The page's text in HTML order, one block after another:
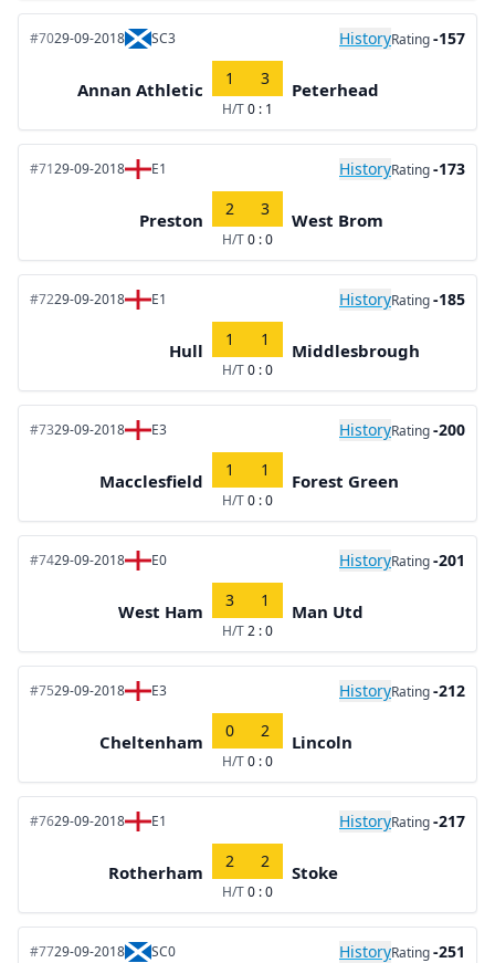
#7029-09-2018 SC3 HistoryRating-157
Annan Athletic
1 3
H/T0 : 1
Peterhead
#7129-09-2018 E1 HistoryRating-173
Preston
2 3
H/T0 : 0
West Brom
#7229-09-2018 E1 HistoryRating-185
Hull
1 1
H/T0 : 0
Middlesbrough
#7329-09-2018 E3 HistoryRating-200
Macclesfield
1 1
H/T0 : 0
Forest Green
#7429-09-2018 E0 HistoryRating-201
West Ham
3 1
H/T2 : 0
Man Utd
#7529-09-2018 E3 HistoryRating-212
Cheltenham
0 2
H/T0 : 0
Lincoln
#7629-09-2018 E1 HistoryRating-217
Rotherham
2 2
H/T0 : 0
Stoke
#7729-09-2018 SC0 HistoryRating-251